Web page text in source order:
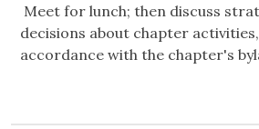
Meet for lunch; then discuss
decisions about chapter
accordance with the chapter's